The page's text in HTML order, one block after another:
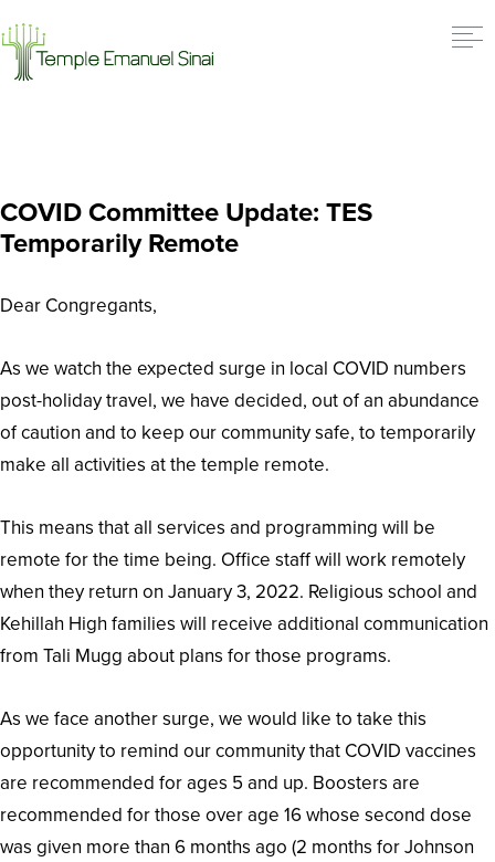
COVID Committee Update: TES
Temporarily Remote
Dear Congregants,
As we watch the expected surge in local COVID numbers
post-holiday travel, we have decided, out of an abundance
of caution and to keep our community safe, to temporarily
make all activities at the temple remote.
This means that all services and programming will be
remote for the time being. Office staff will work remotely
when they return on January 3, 2022. Religious school and
Kehillah High families will receive additional communication
from Tali Mugg about plans for those programs.
As we face another surge, we would like to take this
opportunity to remind our community that COVID vaccines
are recommended for ages 5 and up. Boosters are
recommended for those over age 16 whose second dose
was given more than 6 months ago (2 months for Johnson